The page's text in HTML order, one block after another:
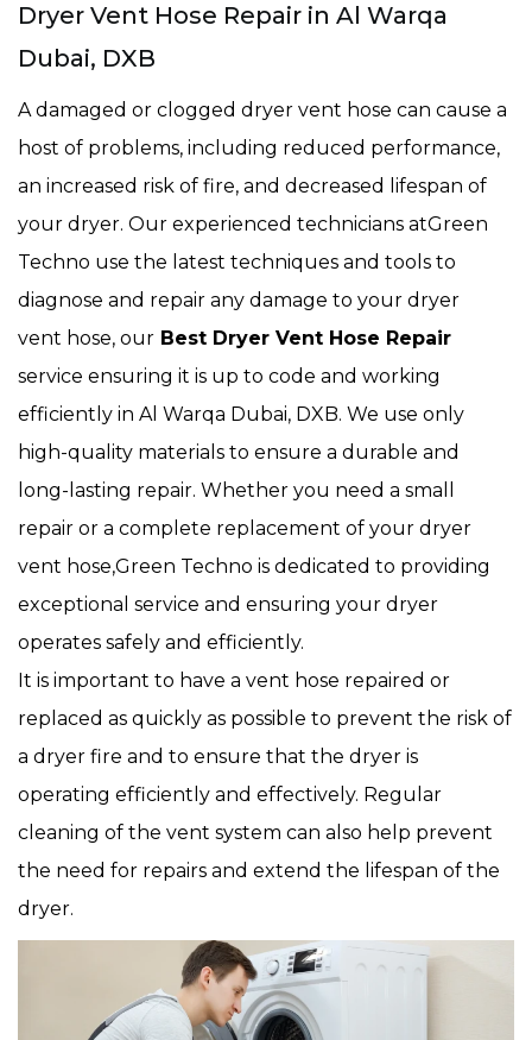
Dryer Vent Hose Repair in Al Warqa
Dubai, DXB
A damaged or clogged dryer vent hose can cause a
host of problems, including reduced performance,
an increased risk of fire, and decreased lifespan of
your dryer. Our experienced technicians atGreen
Techno use the latest techniques and tools to
diagnose and repair any damage to your dryer
vent hose, our Best Dryer Vent Hose Repair
service ensuring it is up to code and working
efficiently in Al Warqa Dubai, DXB. We use only
high-quality materials to ensure a durable and
long-lasting repair. Whether you need a small
repair or a complete replacement of your dryer
vent hose,Green Techno is dedicated to providing
exceptional service and ensuring your dryer
operates safely and efficiently.
It is important to have a vent hose repaired or
replaced as quickly as possible to prevent the risk of
a dryer fire and to ensure that the dryer is
operating efficiently and effectively. Regular
cleaning of the vent system can also help prevent
the need for repairs and extend the lifespan of the
dryer.